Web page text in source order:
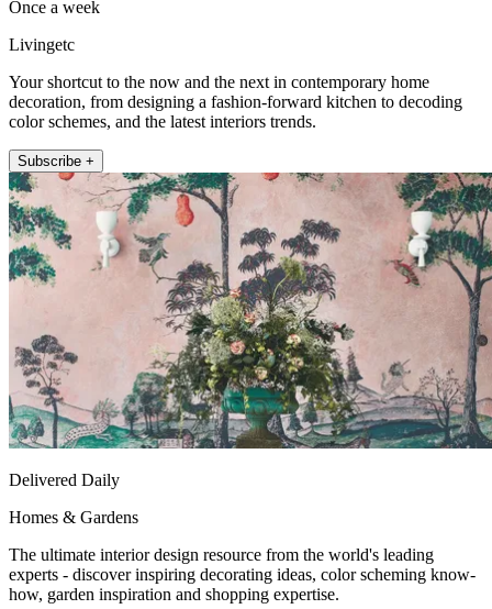
Once a week
Livingetc
Your shortcut to the now and the next in contemporary home
decoration, from designing a fashion-forward kitchen to decoding
color schemes, and the latest interiors trends.
Subscribe +
Delivered Daily
Homes & Gardens
The ultimate interior design resource from the world's leading
experts - discover inspiring decorating ideas, color scheming know-
how, garden inspiration and shopping expertise.